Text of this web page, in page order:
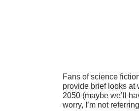
Fans of science
provide brief looks at
2050 (maybe we’ll
worry, I’m not